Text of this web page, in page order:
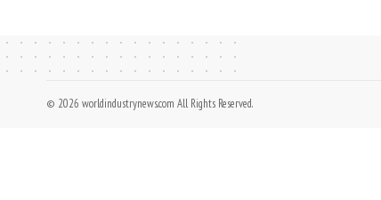
© 2026 worldindustrynews.com All Rights Reserved.